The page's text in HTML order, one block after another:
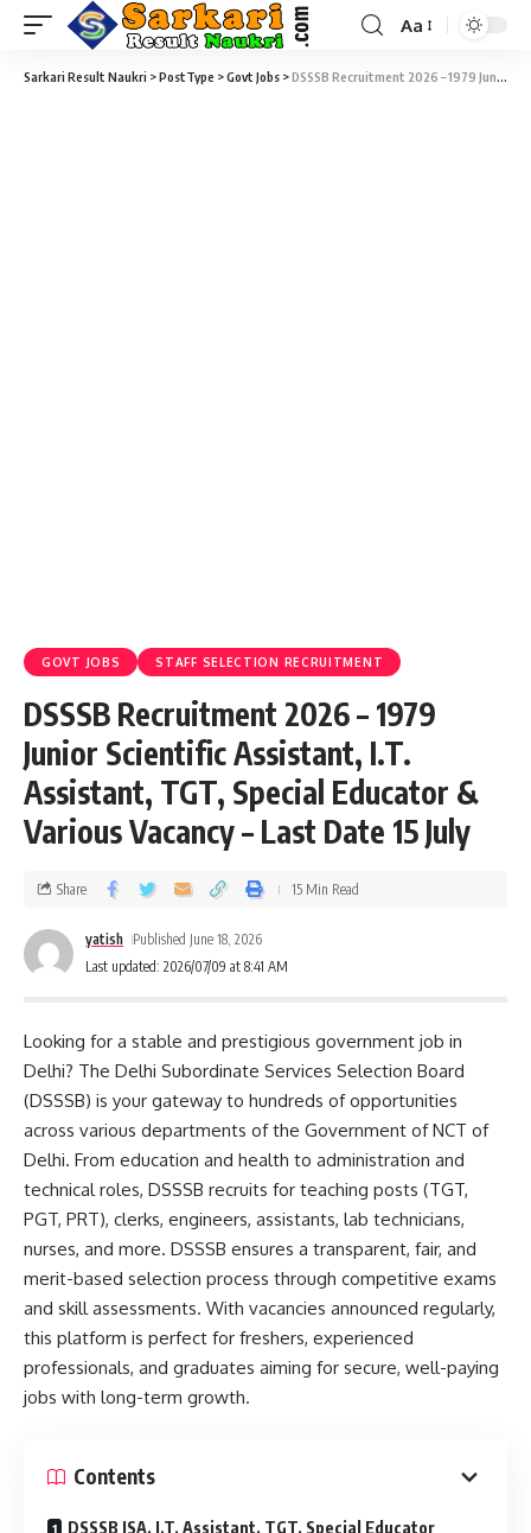
Aa
Sarkari Result Naukri >PostType >Govt Jobs >DSSSB Recruitment 2026 – 1979 Junior Scientific Assistant, I.T. Assistant, TGT, Special Educator & Various Vacancy – Last Date 15 July
GOVT JOBS STAFF SELECTION RECRUITMENT
DSSSB Recruitment 2026 – 1979
Junior Scientific Assistant, I.T.
Assistant, TGT, Special Educator &
Various Vacancy – Last Date 15 July
Last updated: 2026/07/09 at 8:41 AM
yatish Published June 18, 2026
Share 15 Min Read
Looking for a stable and prestigious government job in
Delhi? The Delhi Subordinate Services Selection Board
(DSSSB) is your gateway to hundreds of opportunities
across various departments of the Government of NCT of
Delhi. From education and health to administration and
technical roles, DSSSB recruits for teaching posts (TGT,
PGT, PRT), clerks, engineers, assistants, lab technicians,
nurses, and more. DSSSB ensures a transparent, fair, and
merit-based selection process through competitive exams
and skill assessments. With vacancies announced regularly,
this platform is perfect for freshers, experienced
professionals, and graduates aiming for secure, well-paying
jobs with long-term growth.
Contents
DSSSB JSA, I.T. Assistant, TGT, Special Educator